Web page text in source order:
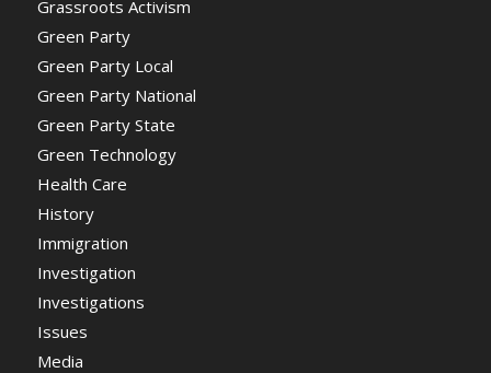
Grassroots Activism
Green Party
Green Party Local
Green Party National
Green Party State
Green Technology
Health Care
History
Immigration
Investigation
Investigations
Issues
Media